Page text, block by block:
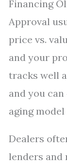
Financing
Approval
price vs.
and your
tracks well
and you
aging
Dealers
lenders and